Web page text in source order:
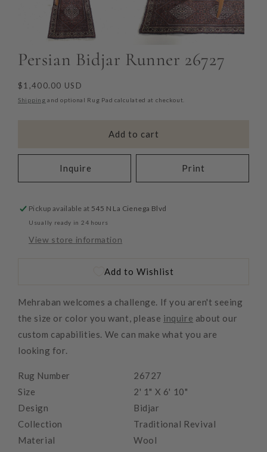
Persian Bidjar Runner 26727
Regular
price
$1,400.00 USD
Shipping and optional Rug Pad calculated at checkout.
Add to cart
Inquire Print
Pickup available at 545 N La Cienega Blvd
Usually ready in 24 hours
View store information
Add to Wishlist
Mehraban welcomes a challenge. If you aren't seeing
the size or color you want, please inquire about our
custom capabilities. We can make what you are
looking for.
Rug Number
26727
Size
2' 1" X 6' 10"
Design
Bidjar
Collection
Traditional Revival
Material
Wool